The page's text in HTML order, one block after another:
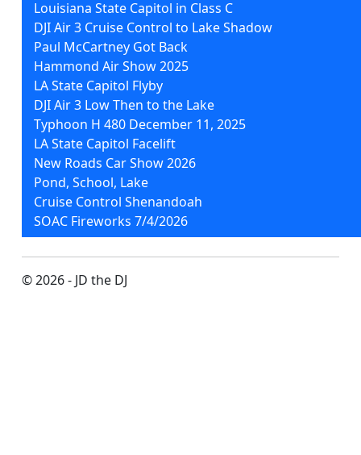
Louisiana State Capitol in Class C
DJI Air 3 Cruise Control to Lake Shadow
Paul McCartney Got Back
Hammond Air Show 2025
LA State Capitol Flyby
DJI Air 3 Low Then to the Lake
Typhoon H 480 December 11, 2025
LA State Capitol Facelift
New Roads Car Show 2026
Pond, School, Lake
Cruise Control Shenandoah
SOAC Fireworks 7/4/2026
© 2026 - JD the DJ